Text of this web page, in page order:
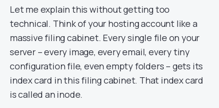
Let me explain this without getting too
technical. Think of your hosting account like a
massive filing cabinet. Every single file on your
server – every image, every email, every tiny
configuration file, even empty folders – gets its
index card in this filing cabinet. That index card
is called an inode.